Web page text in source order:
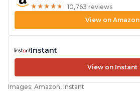
★ ★ ★ ★ ★
★ ★ ★ ★ ★ 10,763 reviews
View on Amazon
Instant
View on Instant
Images: Amazon, Instant